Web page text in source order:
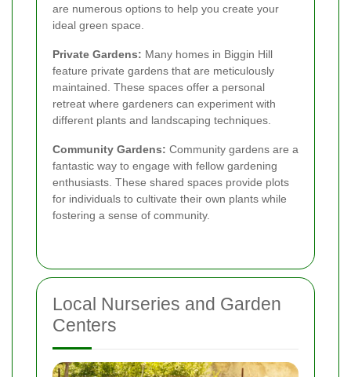
are numerous options to help you create your
ideal green space.
Private Gardens: Many homes in Biggin Hill
feature private gardens that are meticulously
maintained. These spaces offer a personal
retreat where gardeners can experiment with
different plants and landscaping techniques.
Community Gardens: Community gardens are a
fantastic way to engage with fellow gardening
enthusiasts. These shared spaces provide plots
for individuals to cultivate their own plants while
fostering a sense of community.
Local Nurseries and Garden
Centers